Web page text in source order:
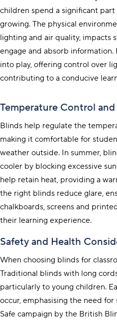
children spend a significant
growing. The physical
lighting and air quality, impacts
engage and absorb
into play, offering control over
contributing to a conducive
Temperature Control
Blinds help regulate the
making it comfortable for
weather outside. In summer,
cooler by blocking excessive
help retain heat, providing a
the right blinds reduce glare,
chalkboards, screens and
their learning experience.
Safety and Health
When choosing blinds for
Traditional blinds with long
particularly to young children.
occur, emphasising the need for
Safe campaign by the British